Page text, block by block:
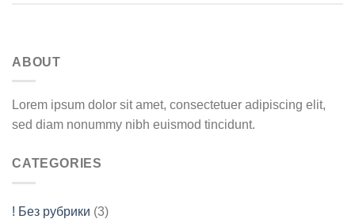
ABOUT
Lorem ipsum dolor sit amet, consectetuer adipiscing elit,
sed diam nonummy nibh euismod tincidunt.
CATEGORIES
! Без рубрики (3)